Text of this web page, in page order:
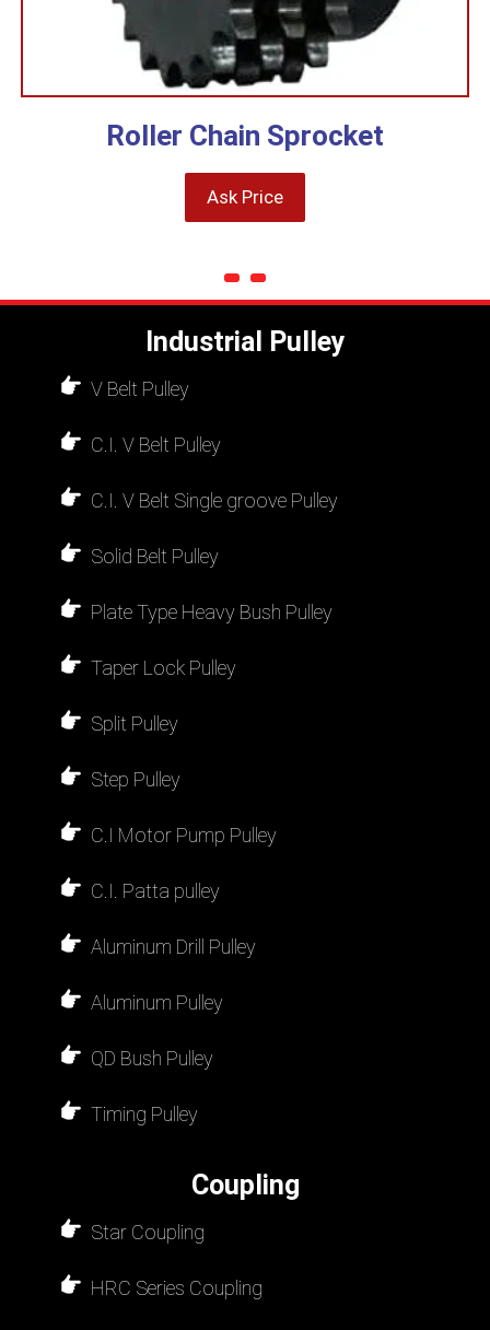
Roller Chain Sprocket
Ask Price
Industrial Pulley
V Belt Pulley
C.I. V Belt Pulley
C.I. V Belt Single groove Pulley
Solid Belt Pulley
Plate Type Heavy Bush Pulley
Taper Lock Pulley
Split Pulley
Step Pulley
C.I Motor Pump Pulley
C.I. Patta pulley
Aluminum Drill Pulley
Aluminum Pulley
QD Bush Pulley
Timing Pulley
Coupling
Star Coupling
HRC Series Coupling